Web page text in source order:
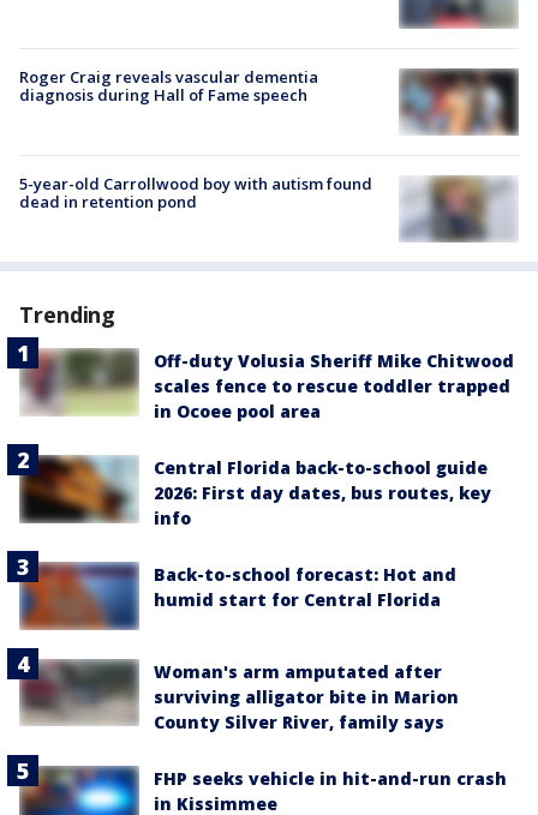
Roger Craig reveals vascular dementia
diagnosis during Hall of Fame speech
5-year-old Carrollwood boy with autism found
dead in retention pond
Trending
Off-duty Volusia Sheriff Mike Chitwood
scales fence to rescue toddler trapped
in Ocoee pool area
Central Florida back-to-school guide
2026: First day dates, bus routes, key
info
Back-to-school forecast: Hot and
humid start for Central Florida
Woman's arm amputated after
surviving alligator bite in Marion
County Silver River, family says
FHP seeks vehicle in hit-and-run crash
in Kissimmee